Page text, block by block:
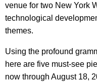
venue for two New York
technological
themes.
Using the profound
here are five must-see
now through August 18,